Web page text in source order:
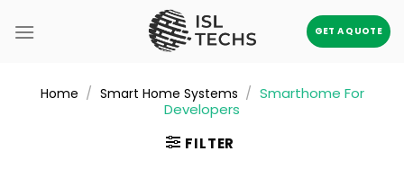
GET A QUOTE
Home / Smart Home Systems / Smarthome For
Developers
FILTER